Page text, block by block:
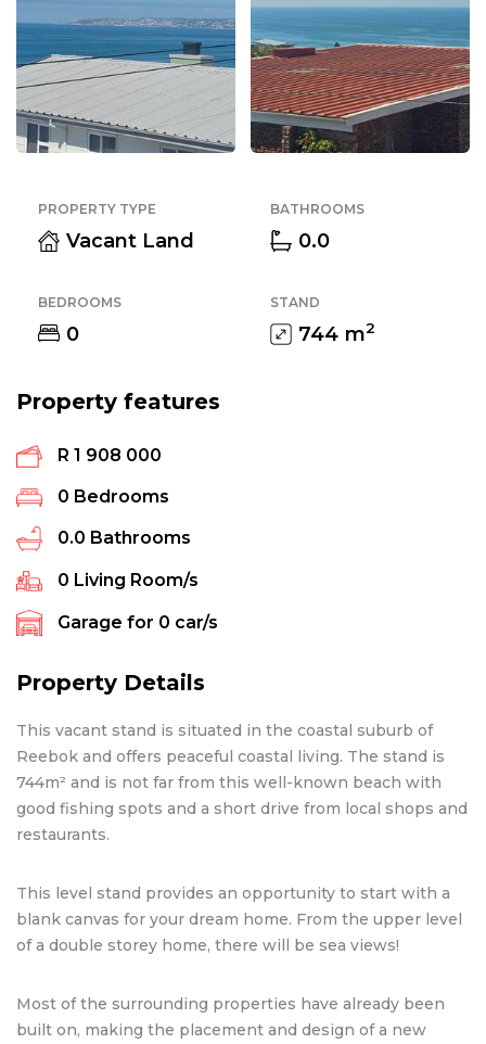
PROPERTY TYPE
Vacant Land
BATHROOMS
0.0
BEDROOMS
0
STAND
744 m2
Property features
R 1 908 000
0 Bedrooms
0.0 Bathrooms
0 Living Room/s
Garage for 0 car/s
Property Details
This vacant stand is situated in the coastal suburb of
Reebok and offers peaceful coastal living. The stand is
744m² and is not far from this well-known beach with
good fishing spots and a short drive from local shops and
restaurants.
This level stand provides an opportunity to start with a
blank canvas for your dream home. From the upper level
of a double storey home, there will be sea views!
Most of the surrounding properties have already been
built on, making the placement and design of a new